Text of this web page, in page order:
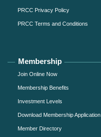
PRCC Privacy Policy
PRCC Terms and Conditions
Membership
Join Online Now
Membership Benefits
Investment Levels
Download Membership Application
Member Directory